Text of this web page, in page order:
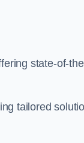
state-of-
tailored